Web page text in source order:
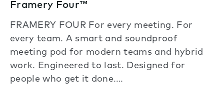
Framery Four™
FRAMERY FOUR For every meeting. For
every team. A smart and soundproof
meeting pod for modern teams and hybrid
work. Engineered to last. Designed for
people who get it done.…